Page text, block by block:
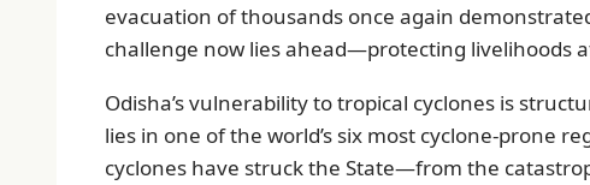
evacuation of thousands once again
challenge now lies ahead—protecting livelihoods
Odisha’s vulnerability to tropical cyclones is
lies in one of the world’s six most cyclone-prone
cyclones have struck the State—from the